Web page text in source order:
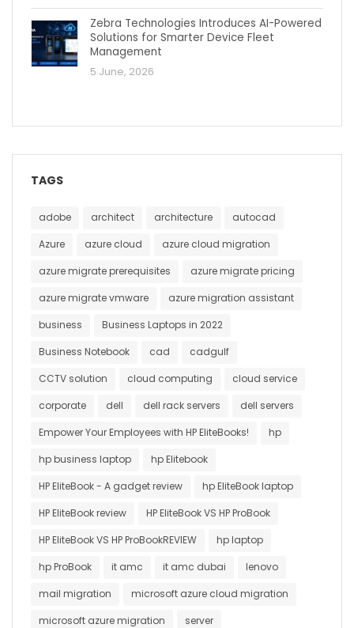
Zebra Technologies Introduces AI-Powered
Solutions for Smarter Device Fleet
Management
5 June, 2026
TAGS
adobe architect architecture
autocad
Azure
azure cloud
azure cloud migration
azure migrate prerequisites
azure migrate pricing
azure migrate vmware
azure migration assistant
business
Business Laptops in 2022
Business Notebook
cad
cadgulf
CCTV solution
cloud computing
cloud service
corporate
dell dell rack servers
dell servers
Empower Your Employees with HP EliteBooks!
hp
hp business laptop
hp Elitebook
HP EliteBook - A gadget review
hp EliteBook laptop
HP EliteBook review
HP EliteBook VS HP ProBook
HP EliteBook VS HP ProBookREVIEW
hp laptop
hp ProBook
it amc it amc dubai
lenovo
mail migration
microsoft azure cloud migration
microsoft azure migration
server